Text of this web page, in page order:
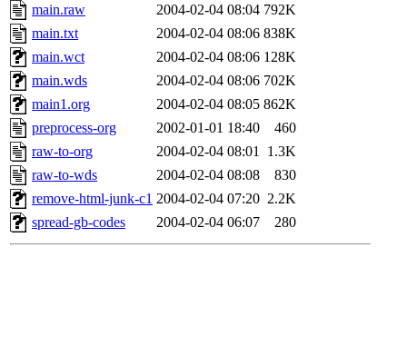
main.raw
2004-02-04 08:04 792K
main.txt
2004-02-04 08:06 838K
main.wct
2004-02-04 08:06 128K
main.wds
2004-02-04 08:06 702K
main1.org
2004-02-04 08:05 862K
preprocess-org
2002-01-01 18:40
460
raw-to-org
2004-02-04 08:01 1.3K
raw-to-wds
2004-02-04 08:08
830
remove-html-junk-c1 2004-02-04 07:20 2.2K
spread-gb-codes
2004-02-04 06:07 280